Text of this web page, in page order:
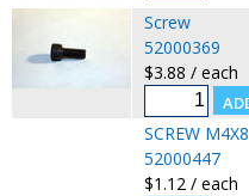
Screw
52000369
$3.88 / each
SCREW M4X8
52000447
$1.12 / each